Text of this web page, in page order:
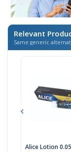
Relevant
Same generic
Alice Lotion